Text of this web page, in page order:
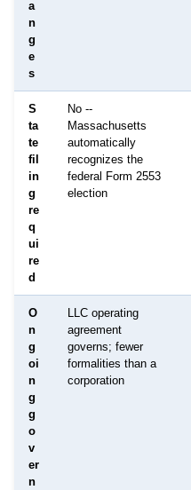
a
n
g
e
s
S
ta
te
fil
in
g
re
q
ui
re
d
No --
Massachusetts
automatically
recognizes the
federal Form 2553
election
O
n
g
oi
n
g
g
o
v
er
n
LLC operating
agreement
governs; fewer
formalities than a
corporation